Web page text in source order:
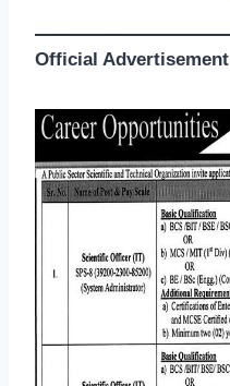
Official Advertisement